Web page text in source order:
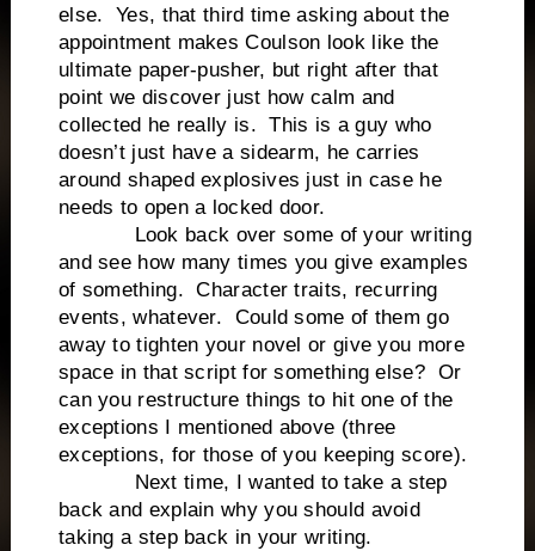
else. Yes, that third time asking about the
appointment makes Coulson look like the
ultimate paper-pusher, but right after that
point we discover just how calm and
collected he really is. This is a guy who
doesn’t just have a sidearm, he carries
around shaped explosives just in case he
needs to open a locked door.
Look back over some of your writing
and see how many times you give examples
of something. Character traits, recurring
events, whatever. Could some of them go
away to tighten your novel or give you more
space in that script for something else? Or
can you restructure things to hit one of the
exceptions I mentioned above (three
exceptions, for those of you keeping score).
Next time, I wanted to take a step
back and explain why you should avoid
taking a step back in your writing.